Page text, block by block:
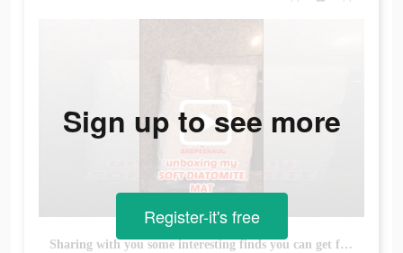
Sharing with you some interesting finds you can get from Shopee! Grab it before it's too late.
Sign up to see more
Register-it's free